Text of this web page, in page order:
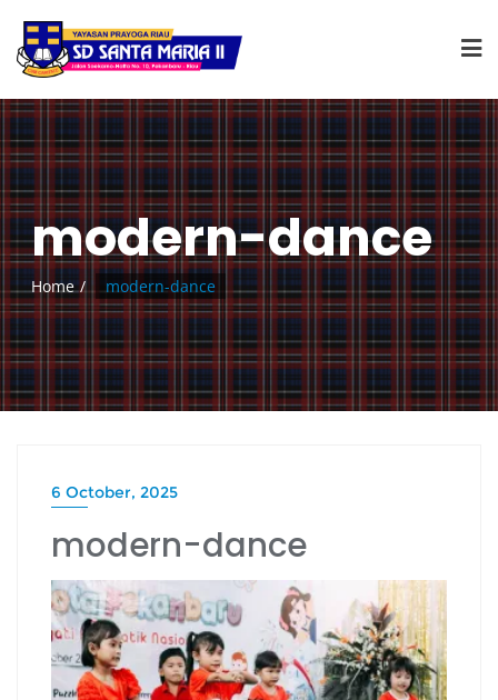
modern-dance
Home modern-dance
6 October, 2025
modern-dance